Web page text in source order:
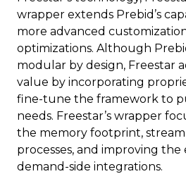
wrapper extends Prebid’s
more advanced
optimizations. Although
modular by design, Freestar
value by incorporating
fine-tune the framework to
needs. Freestar’s wrapper
the memory footprint,
processes, and improving the
demand-side integrations.